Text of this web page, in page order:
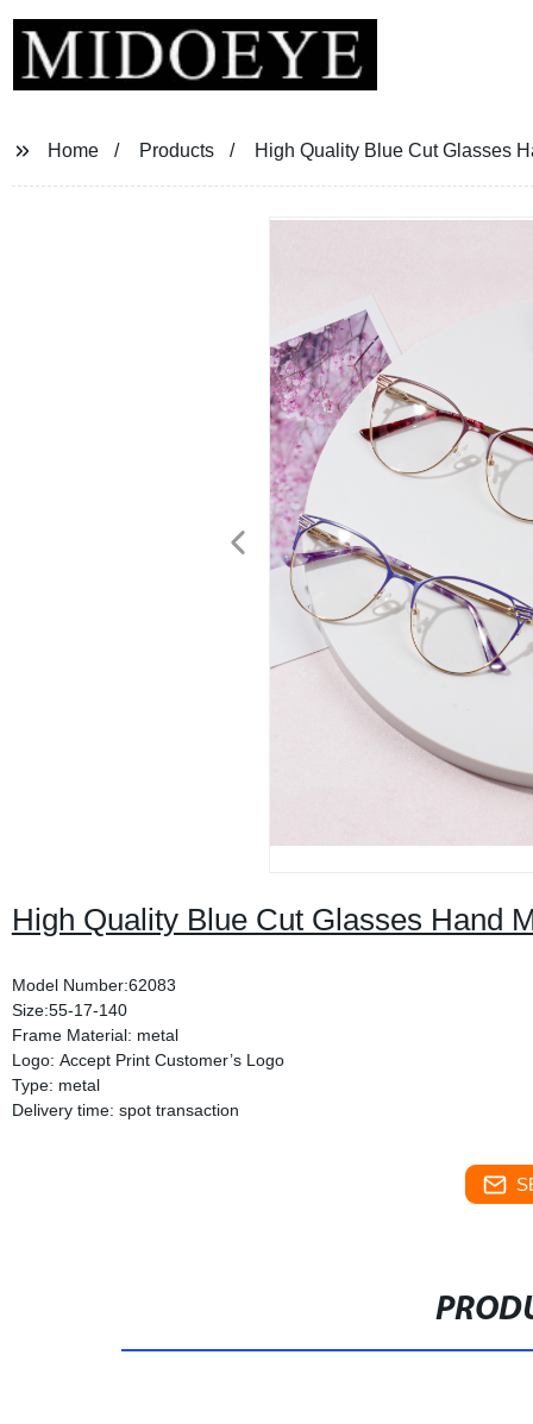
Home Products High Quality Blue Cut Glasses
High Quality Blue Cut Glasses Hand
Model Number:62083
Size:55-17-140
Frame Material: metal
Logo: Accept Print Customer’s Logo
Type: metal
Delivery time: spot transaction